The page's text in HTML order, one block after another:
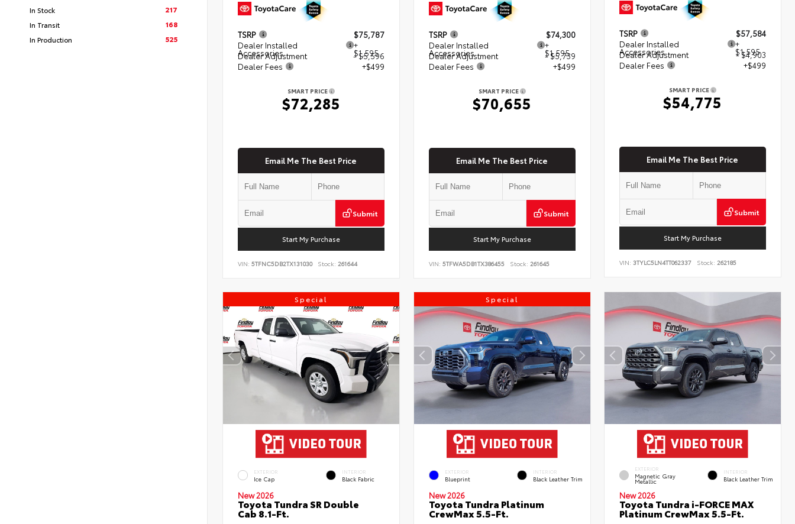
In Stock
217
In Transit
168
In Production
525 TSRP
$75,787
Dealer Installed
Accessories
+
$1,595
Dealer Adjustment
- $5,596
Dealer Fees
+$499
SMART PRICE
$72,285
Email Me The Best Price
Submit
Start My Purchase
VIN: 5TFNC5DB2TX131030 Stock: 261644
TSRP
$74,300
Dealer Installed
Accessories
+
$1,595
Dealer Adjustment
- $5,739
Dealer Fees
+$499
SMART PRICE
$70,655
Email Me The Best Price
Submit
Start My Purchase
VIN: 5TFWA5DB1TX386455 Stock: 261645
TSRP
$57,584
Dealer Installed
Accessories
+
$1,595
Dealer Adjustment
- $4,903
Dealer Fees
+$499
SMART PRICE
$54,775
Email Me The Best Price
Submit
Start My Purchase
VIN:3TYLC5LN4TT062337 Stock: 262185
Special
EXTERIOR
Ice Cap
INTERIOR
Black Fabric
New 2026
Toyota Tundra SR Double
Cab 8.1-Ft.
Special
EXTERIOR
Blueprint
INTERIOR
Black Leather Trim
New 2026
Toyota Tundra Platinum
CrewMax 5.5-Ft.
EXTERIOR
Magnetic Gray
Metallic
INTERIOR
Black Leather Trim
New 2026
Toyota Tundra i-FORCE MAX
Platinum CrewMax 5.5-Ft.